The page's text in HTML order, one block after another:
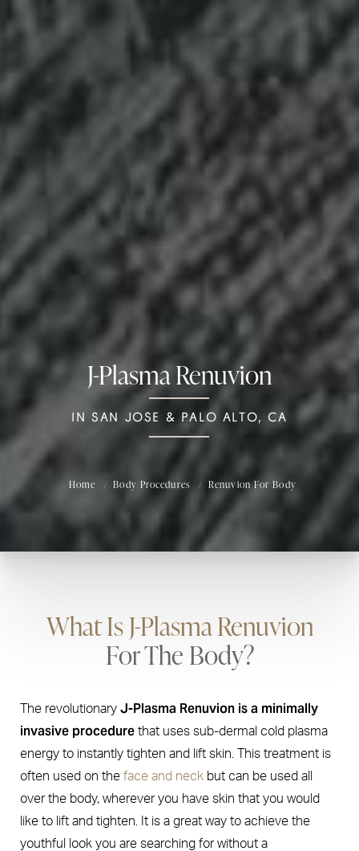
J-Plasma Renuvion
IN SAN JOSE & PALO ALTO, CA
Home Body Procedures Renuvion For Body
What Is J-Plasma Renuvion
For The Body?
The revolutionary J-Plasma Renuvion is a minimally
invasive procedure that uses sub-dermal cold plasma
energy to instantly tighten and lift skin. This treatment is
often used on the face and neck but can be used all
over the body, wherever you have skin that you would
like to lift and tighten. It is a great way to achieve the
youthful look you are searching for without a